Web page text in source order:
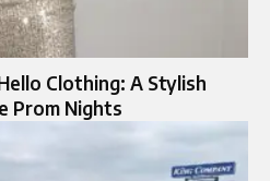
Clothing: A Stylish
Prom Nights